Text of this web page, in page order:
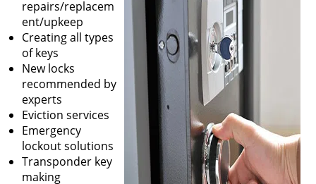
repairs/replacem
ent/upkeep
Creating all types
of keys
New locks
recommended by
experts
Eviction services
Emergency
lockout solutions
Transponder key
making